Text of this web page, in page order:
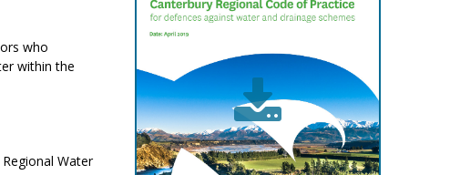
who
within the
Water